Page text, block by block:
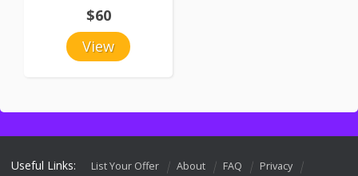
View
$60
Useful Links: List Your Offer About FAQ
Privacy